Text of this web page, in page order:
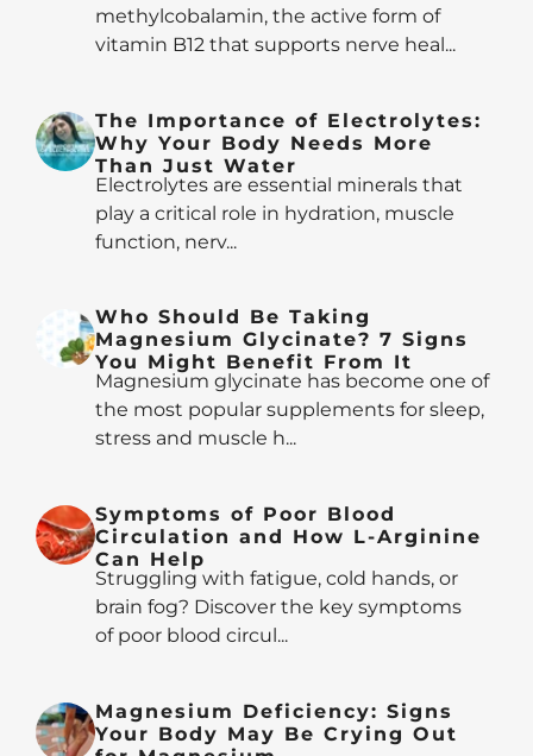
methylcobalamin, the active form of
vitamin B12 that supports nerve heal...
The Importance of Electrolytes:
Why Your Body Needs More
Than Just Water
Electrolytes are essential minerals that
play a critical role in hydration, muscle
function, nerv...
Who Should Be Taking
Magnesium Glycinate? 7 Signs
You Might Benefit From It
Magnesium glycinate has become one of
the most popular supplements for sleep,
stress and muscle h...
Symptoms of Poor Blood
Circulation and How L-Arginine
Can Help
Struggling with fatigue, cold hands, or
brain fog? Discover the key symptoms
of poor blood circul...
Magnesium Deficiency: Signs
Your Body May Be Crying Out